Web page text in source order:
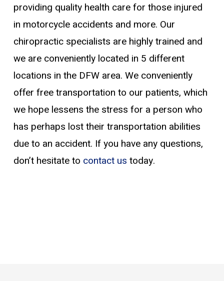
providing quality health care for those injured
in motorcycle accidents and more. Our
chiropractic specialists are highly trained and
we are conveniently located in 5 different
locations in the DFW area. We conveniently
offer free transportation to our patients, which
we hope lessens the stress for a person who
has perhaps lost their transportation abilities
due to an accident. If you have any questions,
don’t hesitate to contact us today.